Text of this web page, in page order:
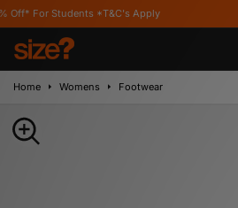
*T&C's Apply
Home Womens Footwear